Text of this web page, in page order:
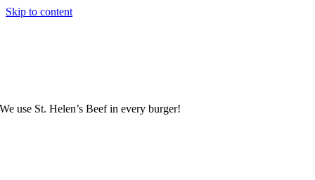
Skip to content
We use St. Helen’s Beef in every burger!